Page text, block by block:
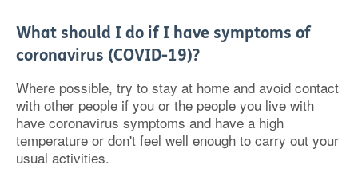
What should I do if I have symptoms of
coronavirus (COVID-19)?
Where possible, try to stay at home and avoid contact
with other people if you or the people you live with
have coronavirus symptoms and have a high
temperature or don't feel well enough to carry out your
usual activities.